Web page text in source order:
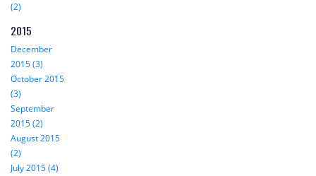
(2)
2015
December
2015 (3)
October 2015
(3)
September
2015 (2)
August 2015
(2)
July 2015 (4)